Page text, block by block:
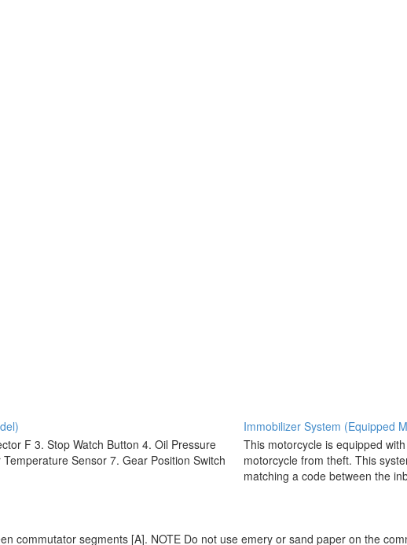
F 3. Stop Watch Button 4. Oil Pressure
Sensor 7. Gear Position Switch
Immobilizer System (Equipped
This motorcycle is equipped
motorcycle from theft. This
matching a code between the
commutator segments [A]. NOTE Do not use emery or sand paper on the